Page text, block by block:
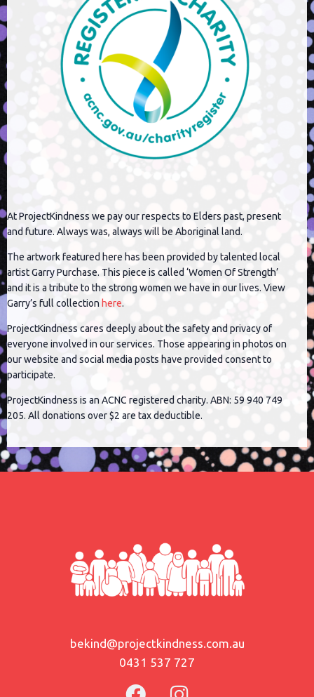
At ProjectKindness we pay our respects to Elders past, present
and future. Always was, always will be Aboriginal land.
The artwork featured here has been provided by talented local
artist Garry Purchase. This piece is called ‘Women Of Strength’
and it is a tribute to the strong women we have in our lives. View
Garry’s full collection here.
ProjectKindness cares deeply about the safety and privacy of
everyone involved in our services. Those appearing in photos on
our website and social media posts have provided consent to
participate.
ProjectKindness is an ACNC registered charity. ABN: 59 940 749
205. All donations over $2 are tax deductible.
bekind@projectkindness.com.au
0431 537 727